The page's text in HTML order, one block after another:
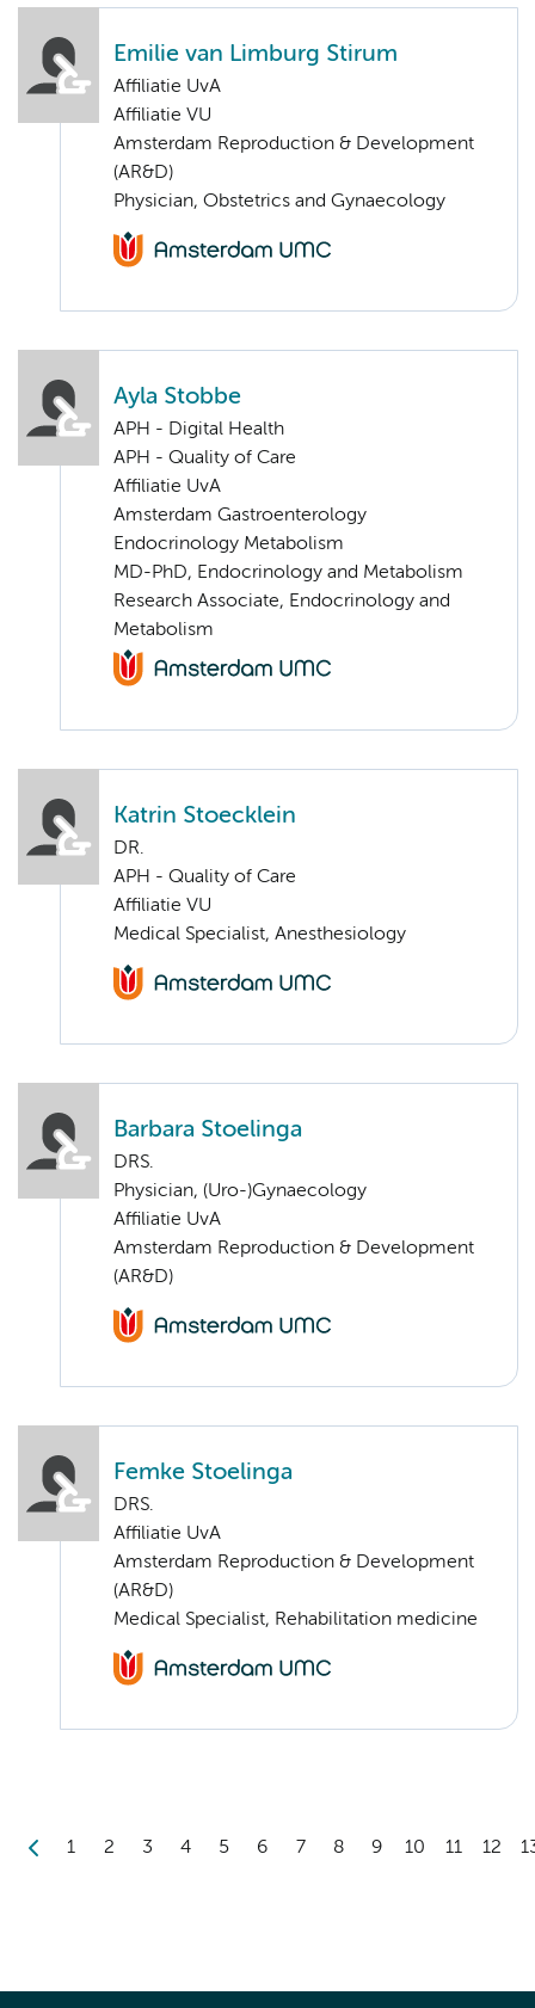
Emilie van Limburg Stirum
Affiliatie UvA
Affiliatie VU
Amsterdam Reproduction & Development
(AR&D)
Physician, Obstetrics and Gynaecology
Ayla Stobbe
APH - Digital Health
APH - Quality of Care
Affiliatie UvA
Amsterdam Gastroenterology
Endocrinology Metabolism
MD-PhD, Endocrinology and Metabolism
Research Associate, Endocrinology and
Metabolism
Katrin Stoecklein
DR.
APH - Quality of Care
Affiliatie VU
Medical Specialist, Anesthesiology
Barbara Stoelinga
DRS.
Physician, (Uro-)Gynaecology
Affiliatie UvA
Amsterdam Reproduction & Development
(AR&D)
Femke Stoelinga
DRS.
Affiliatie UvA
Amsterdam Reproduction & Development
(AR&D)
Medical Specialist, Rehabilitation medicine
1 2 3 4 5 6 7 8 9 10 11 12